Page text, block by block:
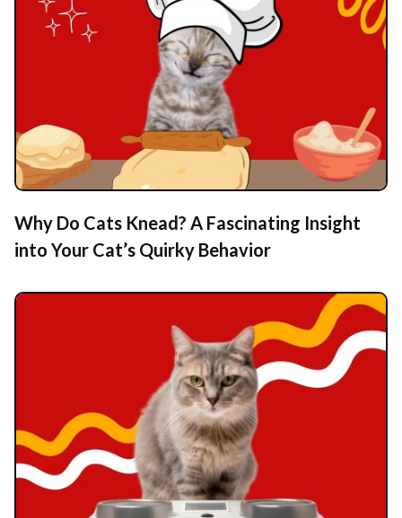
Why Do Cats Knead? A Fascinating Insight
into Your Cat’s Quirky Behavior